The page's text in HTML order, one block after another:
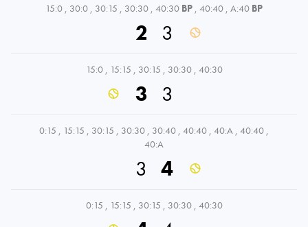
15:0 , 30:0 , 30:15 , 30:30 , 40:30 BP , 40:40 , A:40 BP
2 3
15:0 , 15:15 , 30:15 , 30:30 , 40:30
3 3
0:15 , 15:15 , 30:15 , 30:30 , 30:40 , 40:40 , 40:A , 40:40 ,
40:A
3 4
0:15 , 15:15 , 30:15 , 30:30 , 40:30